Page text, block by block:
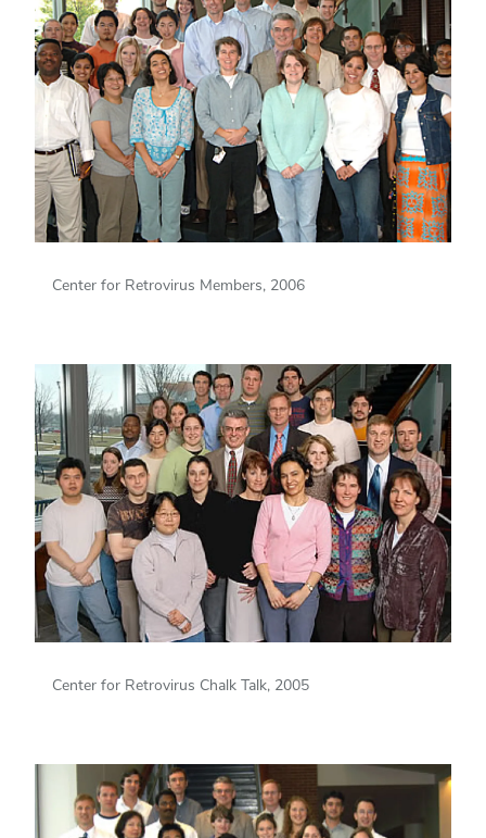
Center for Retrovirus Members, 2006
Center for Retrovirus Chalk Talk, 2005